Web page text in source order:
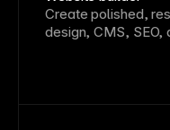
Create polished,
design, CMS, SEO,